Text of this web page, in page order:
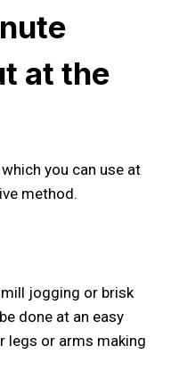
at the
you can use at
method.
jogging or brisk
done at an easy
legs or arms making